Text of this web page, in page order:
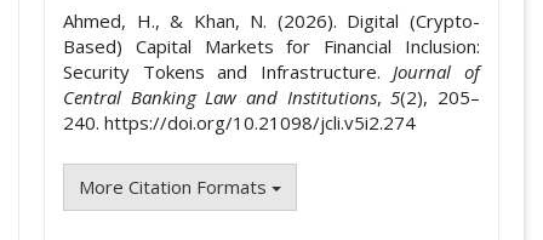
Ahmed, H., & Khan, N. (2026). Digital (Crypto-
Based) Capital Markets for Financial Inclusion:
Security Tokens and Infrastructure.Journal of
Central Banking Law and Institutions,5(2), 205–
240. https://doi.org/10.21098/jcli.v5i2.274
More Citation Formats